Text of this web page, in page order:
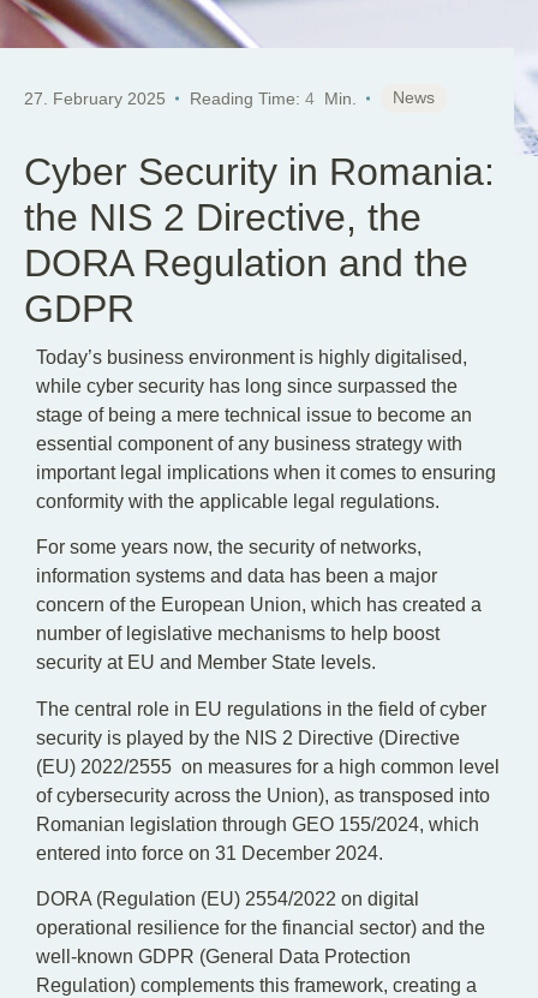
27. February 2025 Reading Time: 4 Min. News
Cyber Security in Romania:
the NIS 2 Directive, the
DORA Regulation and the
GDPR
Today’s business environment is highly digitalised,
while cyber security has long since surpassed the
stage of being a mere technical issue to become an
essential component of any business strategy with
important legal implications when it comes to ensuring
conformity with the applicable legal regulations.
For some years now, the security of networks,
information systems and data has been a major
concern of the European Union, which has created a
number of legislative mechanisms to help boost
security at EU and Member State levels.
The central role in EU regulations in the field of cyber
security is played by the NIS 2 Directive (Directive
(EU) 2022/2555 on measures for a high common level
of cybersecurity across the Union), as transposed into
Romanian legislation through GEO 155/2024, which
entered into force on 31 December 2024.
DORA (Regulation (EU) 2554/2022 on digital
operational resilience for the financial sector) and the
well-known GDPR (General Data Protection
Regulation) complements this framework, creating a